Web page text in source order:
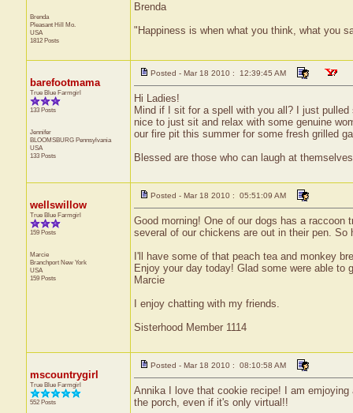
Brenda
Pleasant Hill Mo.
USA
1812 Posts
Brenda
"Happiness is when what you think, what you
barefootmama
True Blue Farmgirl
133 Posts
Jennifer
BLOOMSBURG Pennsylvania
USA
133 Posts
Posted - Mar 18 2010 : 12:39:45 AM
Hi Ladies!
Mind if I sit for a spell with you all? I just
nice to just sit and relax with some genuine
our fire pit this summer for some fresh grilled
Blessed are those who can laugh at
wellswillow
True Blue Farmgirl
159 Posts
Marcie
Branchport New York
USA
159 Posts
Posted - Mar 18 2010 : 05:51:09 AM
Good morning! One of our dogs has a
several of our chickens are out in their pen.
I'll have some of that peach tea and monkey
Enjoy your day today! Glad some were able to
Marcie
I enjoy chatting with my friends.
Sisterhood Member 1114
mscountrygirl
True Blue Farmgirl
552 Posts
Posted - Mar 18 2010 : 08:10:58 AM
Annika I love that cookie recipe! I am
the porch, even if it's only virtual!!